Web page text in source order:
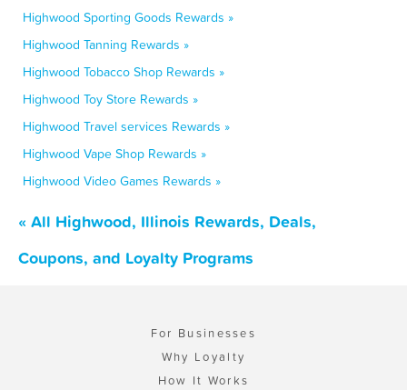
Highwood Sporting Goods Rewards »
Highwood Tanning Rewards »
Highwood Tobacco Shop Rewards »
Highwood Toy Store Rewards »
Highwood Travel services Rewards »
Highwood Vape Shop Rewards »
Highwood Video Games Rewards »
« All Highwood, Illinois Rewards, Deals,
Coupons, and Loyalty Programs
For Businesses
Why Loyalty
How It Works